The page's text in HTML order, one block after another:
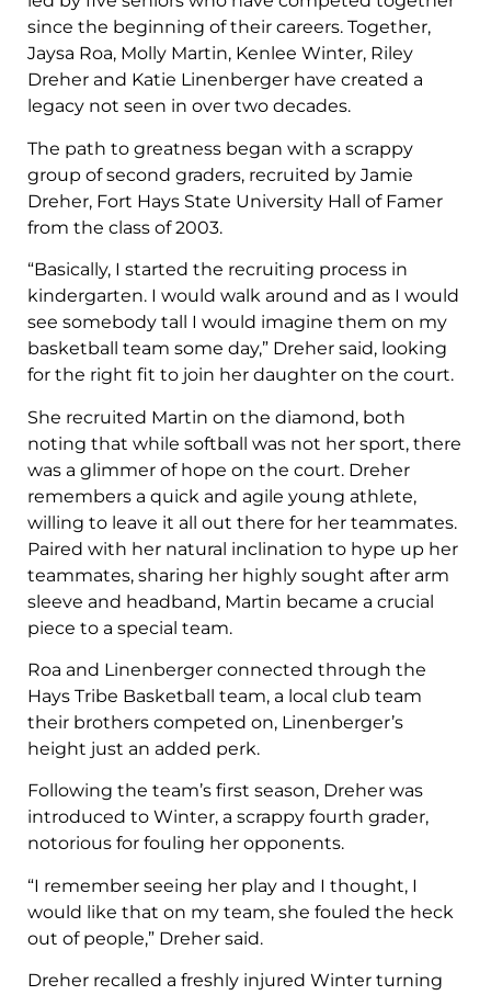
since the beginning of their careers. Together,
Jaysa Roa, Molly Martin, Kenlee Winter, Riley
Dreher and Katie Linenberger have created a
legacy not seen in over two decades.
The path to greatness began with a scrappy
group of second graders, recruited by Jamie
Dreher, Fort Hays State University Hall of Famer
from the class of 2003.
“Basically, I started the recruiting process in
kindergarten. I would walk around and as I would
see somebody tall I would imagine them on my
basketball team some day,” Dreher said, looking
for the right fit to join her daughter on the court.
She recruited Martin on the diamond, both
noting that while softball was not her sport, there
was a glimmer of hope on the court. Dreher
remembers a quick and agile young athlete,
willing to leave it all out there for her teammates.
Paired with her natural inclination to hype up her
teammates, sharing her highly sought after arm
sleeve and headband, Martin became a crucial
piece to a special team.
Roa and Linenberger connected through the
Hays Tribe Basketball team, a local club team
their brothers competed on, Linenberger’s
height just an added perk.
Following the team’s first season, Dreher was
introduced to Winter, a scrappy fourth grader,
notorious for fouling her opponents.
“I remember seeing her play and I thought, I
would like that on my team, she fouled the heck
out of people,” Dreher said.
Dreher recalled a freshly injured Winter turning